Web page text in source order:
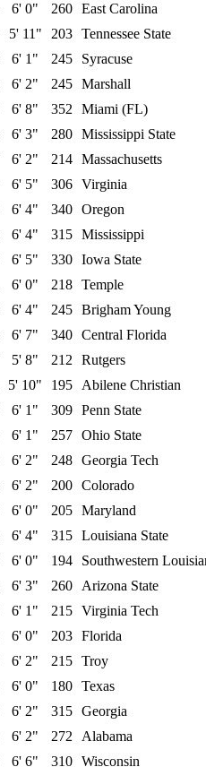
6' 0" 260 East Carolina
5' 11" 203 Tennessee State
6' 1" 245
Syracuse
6' 2" 245 Marshall
6' 8" 352
Miami (FL)
6' 3" 280 Mississippi State
6' 2" 214 Massachusetts
6' 5" 306 Virginia
6' 4" 340 Oregon
6' 4" 315 Mississippi
6' 5" 330 Iowa State
6' 0" 218 Temple
6' 4" 245 Brigham Young
6' 7" 340 Central Florida
5' 8" 212
Rutgers
5' 10" 195
Abilene Christian
6' 1" 309 Penn State
6' 1" 257 Ohio State
6' 2" 248 Georgia Tech
6' 2" 200 Colorado
6' 0" 205 Maryland
6' 4" 315 Louisiana State
6' 0" 194
Southwestern
6' 3" 260
Arizona State
6' 1" 215 Virginia Tech
6' 0" 203 Florida
6' 2" 215 Troy
6' 0" 180 Texas
6' 2" 315 Georgia
6' 2" 272
Alabama
6' 6" 310 Wisconsin